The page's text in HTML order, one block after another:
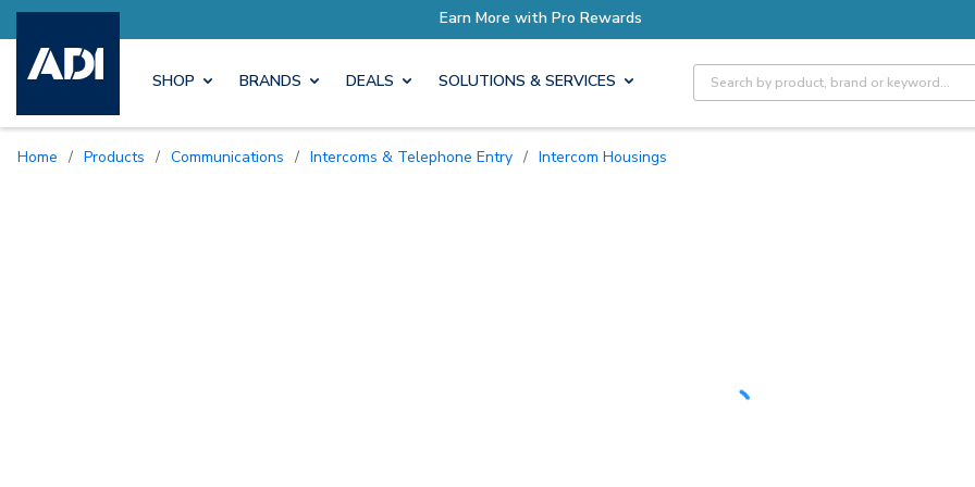
SHOP BRANDS DEALS SOLUTIONS & SERVICES Site Search
Home / Products / Communications / Intercoms & Telephone Entry / Intercom Housings